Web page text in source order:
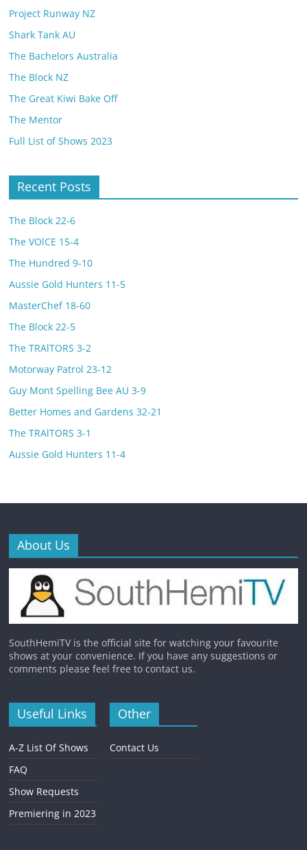
Project Runway NZ
Shark Tank AU
The Bachelors Australia
The Block NZ
The Great Kiwi Bake Off
The Mentor
Full List of Shows 2023
Recent Posts
The Block 22-6
The VOlCE 15-4
The Hundred 9-10
Aussie Gold Hunters 11-5
MasterChef 18-60
The Block 22-5
The TRAlTORS 3-2
Motorway Patrol 23-12
Guy Mont Spelling Bee AU 3-9
Better Homes and Gardens 32-21
The TRAlTORS 3-1
Aussie Gold Hunters 11-4
About Us
SouthHemiTV is the official site for watching your favourite
shows at your convenience. If you have any suggestions or
comments please feel free to contact us.
Useful Links
A-Z List Of Shows
FAQ
Show Requests
Premiering in 2023
Other
Contact Us